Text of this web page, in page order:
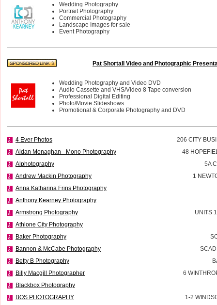
Wedding Photography
Portrait Photography
Commercial Photography
Landscape Images for sale
Event Photography
Pat Shortall Video and Photographic
Wedding Photography and Video DVD
Audio Cassette and VHS/Video 8 Tape conversion
Professional Digital Editing
Photo/Movie Slideshows
Promotional & Corporate Photography and DVD
4 Ever Photos
206 CITY
Aidan Monaghan - Mono Photography
48
Alphotography
5A
Andrew Mackin Photography
1
Anna Katharina Frins Photography
Anthony Kearney Photography
Armstrong Photography
UNITS
Athlone City Photography
Baker Photography
Bannon & McCabe Photography
Betty B Photography
Billy Macgill Photographer
6
Blackbox Photography
BOS PHOTOGRAPHY
1-2